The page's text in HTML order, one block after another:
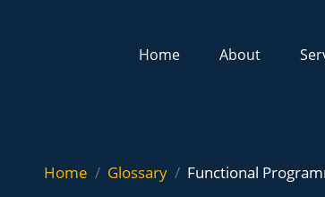
Home About
Home Glossary Functional